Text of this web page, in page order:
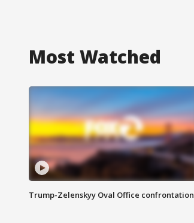
Most Watched
Trump-Zelenskyy Oval Office confrontation